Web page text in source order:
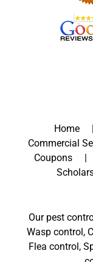
Home
Commercial
Coupons
Our pest
Wasp control,
Flea control,